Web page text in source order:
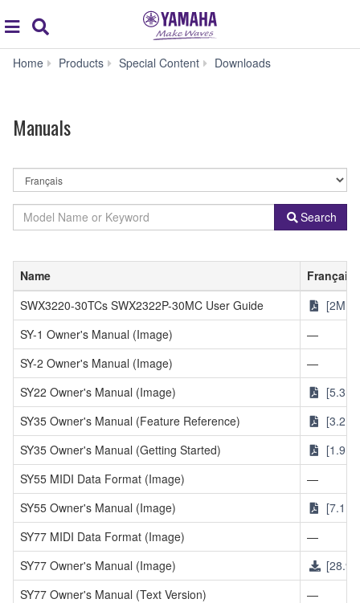
global
navigation
Home Products Special Content Downloads
Manuals
By
Language
By
Product
Model
Name
Search
Name
Français
SWX3220-30TCs SWX2322P-30MC User Guide
[2MB]
SY-1 Owner's Manual (Image)
—
SY-2 Owner's Manual (Image)
—
SY22 Owner's Manual (Image)
SY35 Owner's Manual (Feature Reference)
SY35 Owner's Manual (Getting Started)
SY55 MIDI Data Format (Image)
—
SY55 Owner's Manual (Image)
SY77 MIDI Data Format (Image)
—
SY77 Owner's Manual (Image)
SY77 Owner's Manual (Text Version)
—